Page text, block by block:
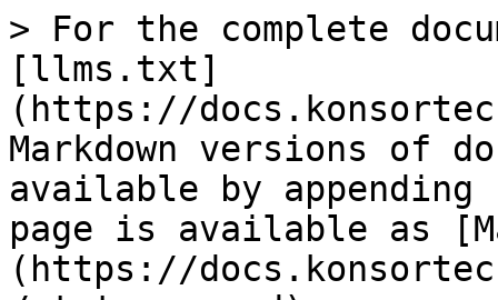
> For the complete
[llms.txt]
(https://
Markdown versions of
available by
page is available as
(https://